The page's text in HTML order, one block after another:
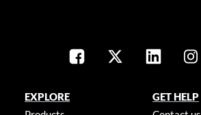
EXPLORE
GET HELP